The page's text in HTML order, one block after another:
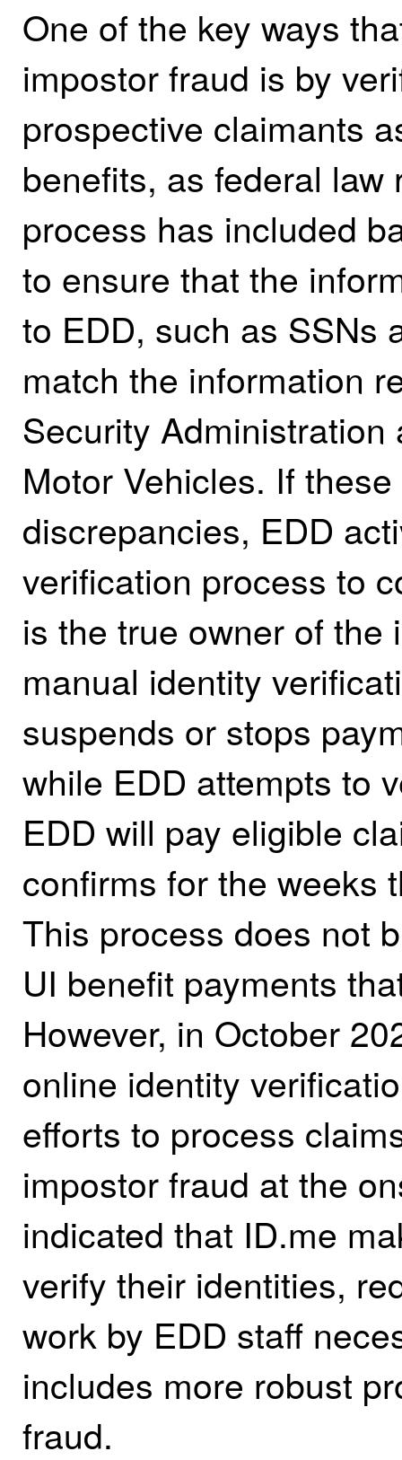
One of the key ways
impostor fraud is by
prospective claimants
benefits, as federal
process has included
to ensure that the
to EDD, such as SSNs
match the information
Security
Motor Vehicles. If
discrepancies, EDD
verification process to
is the true owner of the
manual identity
suspends or stops
while EDD attempts to
EDD will pay eligible
confirms for the weeks
This process does not
UI benefit payments
However, in October
online identity
efforts to process
impostor fraud at the
indicated that ID.me
verify their identities,
work by EDD staff
includes more robust
fraud.